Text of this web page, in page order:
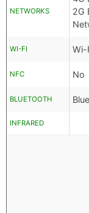
NETWORKS
2G
WI-FI Wi-
NFC No
BLUETOOTH
INFRARED